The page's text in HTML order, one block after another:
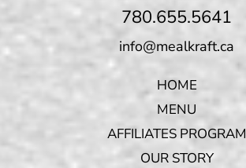
780.655.5641
info@mealkraft.ca
HOME
MENU
AFFILIATES PROGRAM
OUR STORY